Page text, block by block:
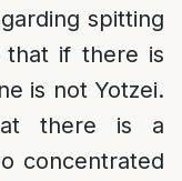
spitting
that if there is
is not Yotzei.
there is a
concentrated